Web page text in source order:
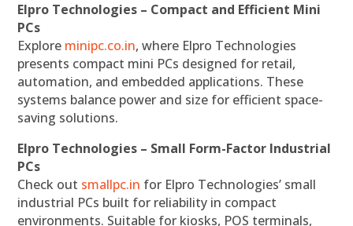
Elpro Technologies – Compact and Efficient Mini
PCs
Explore minipc.co.in, where Elpro Technologies
presents compact mini PCs designed for retail,
automation, and embedded applications. These
systems balance power and size for efficient space-
saving solutions.
Elpro Technologies – Small Form-Factor Industrial
PCs
Check out smallpc.in for Elpro Technologies’ small
industrial PCs built for reliability in compact
environments. Suitable for kiosks, POS terminals,